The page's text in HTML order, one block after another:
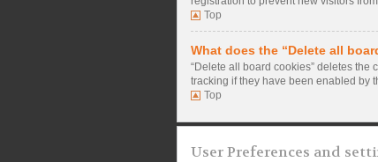
Top
What does the “Delete all
“Delete all board cookies” deletes
tracking if they have been enabled by
Top
User Preferences and